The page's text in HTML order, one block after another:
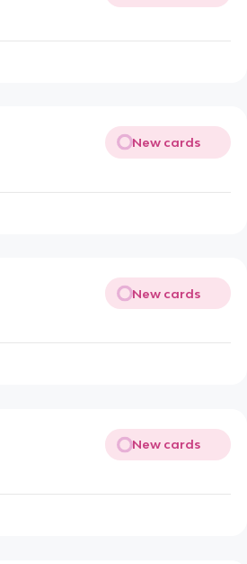
New cards
New cards
New cards